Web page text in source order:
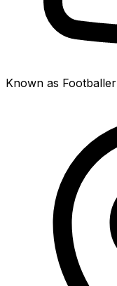
Known as Footballer